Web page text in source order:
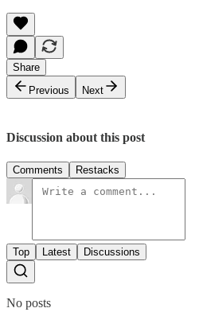
Share
Previous
Next
Discussion about this post
Comments Restacks
Top Latest Discussions
No posts